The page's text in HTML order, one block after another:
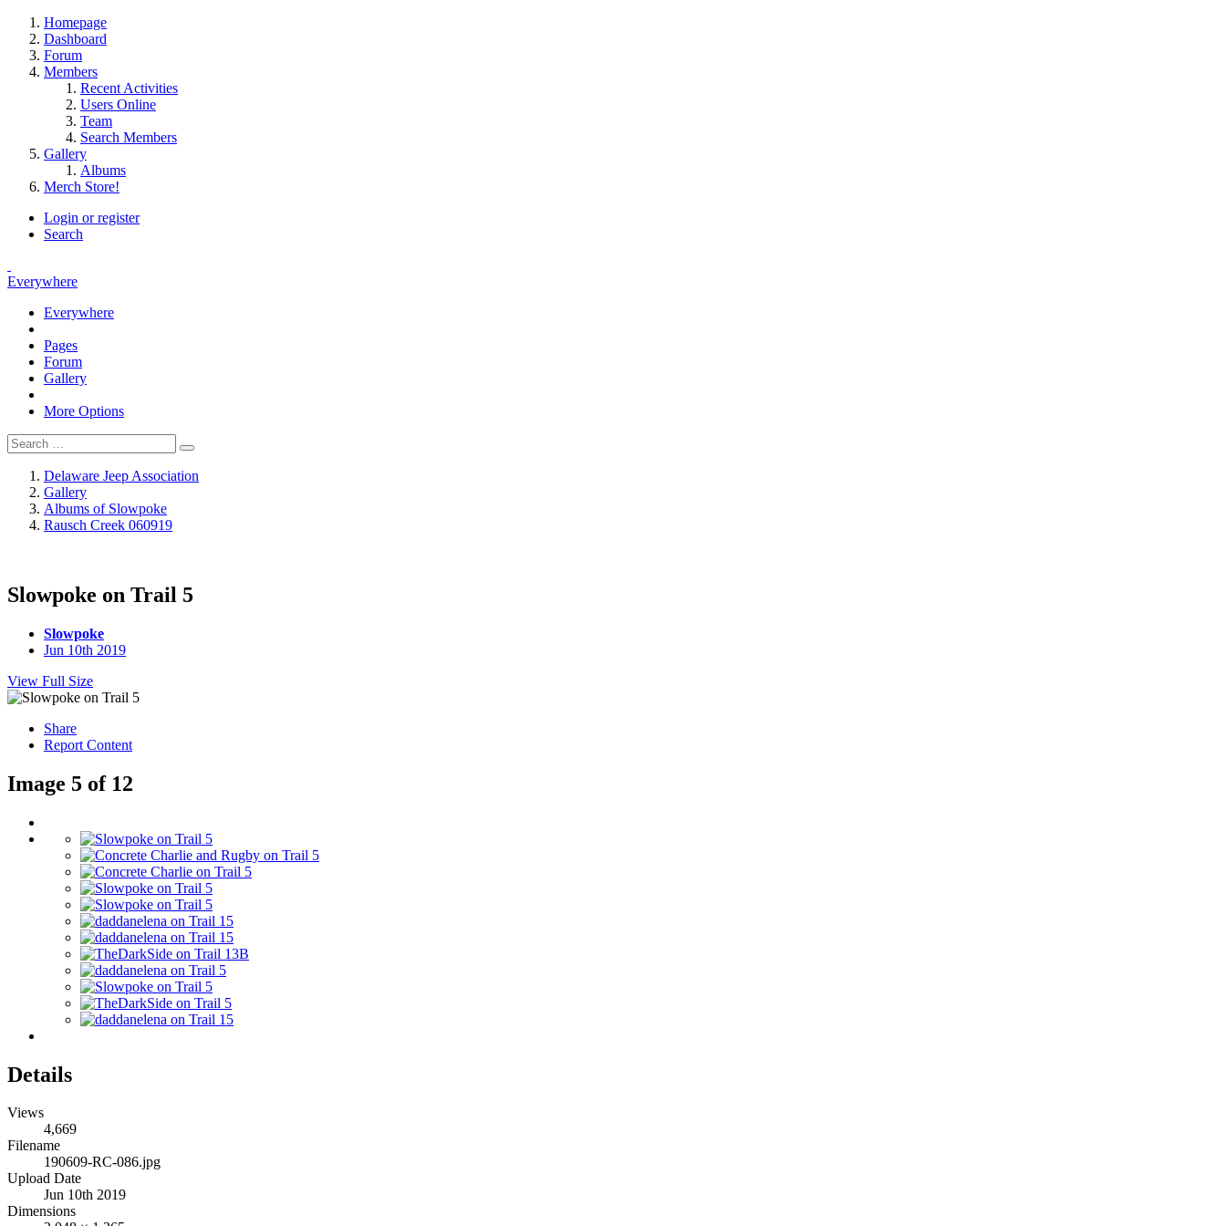
Homepage
Dashboard
Forum
Members
Recent Activities
Users Online
Team
Search Members
Gallery
Albums
Merch Store!
Login or register
Search
Everywhere
Everywhere
Pages
Forum
Gallery
More Options
Delaware Jeep Association
Gallery
Albums of Slowpoke
Rausch Creek 060919
Slowpoke on Trail 5
Slowpoke
Jun 10th 2019
View Full Size
Share
Report Content
Image 5 of 12
Details
Views
4,669
Filename
190609-RC-086.jpg
Upload Date
Jun 10th 2019
Dimensions